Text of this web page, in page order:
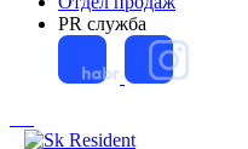
PR служба